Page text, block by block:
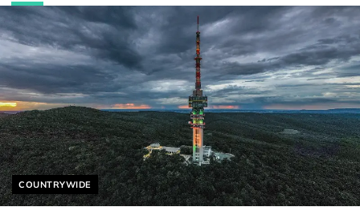
Helyszín címkék:
COUNTRYWIDE